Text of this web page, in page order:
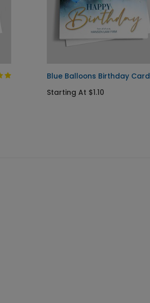
Blue Balloons Birthday Card
Starting At $1.10